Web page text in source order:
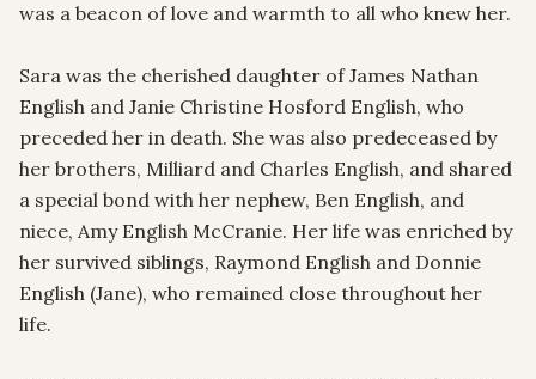
was a beacon of love and warmth to all who knew her.
Sara was the cherished daughter of James Nathan
English and Janie Christine Hosford English, who
preceded her in death. She was also predeceased by
her brothers, Milliard and Charles English, and shared
a special bond with her nephew, Ben English, and
niece, Amy English McCranie. Her life was enriched by
her survived siblings, Raymond English and Donnie
English (Jane), who remained close throughout her
life.